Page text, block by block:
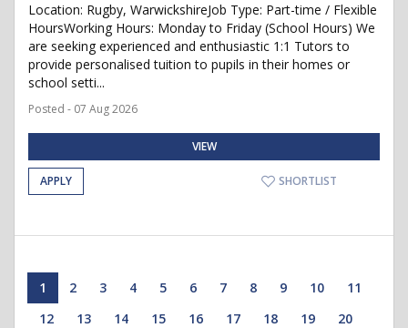
Location: Rugby, WarwickshireJob Type: Part-time / Flexible
HoursWorking Hours: Monday to Friday (School Hours) We
are seeking experienced and enthusiastic 1:1 Tutors to
provide personalised tuition to pupils in their homes or
school setti...
Posted - 07 Aug 2026
VIEW
APPLY SHORTLIST
1 2 3 4 5 6 7 8 9 10
11
12
13 14 15 16 17 18 19 20